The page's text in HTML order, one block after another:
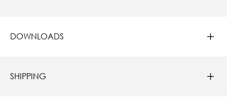
DOWNLOADS
SHIPPING